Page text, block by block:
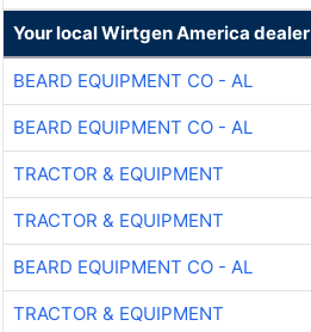
Your local Wirtgen America dealer
BEARD EQUIPMENT CO - AL
BEARD EQUIPMENT CO - AL
TRACTOR & EQUIPMENT
TRACTOR & EQUIPMENT
BEARD EQUIPMENT CO - AL
TRACTOR & EQUIPMENT